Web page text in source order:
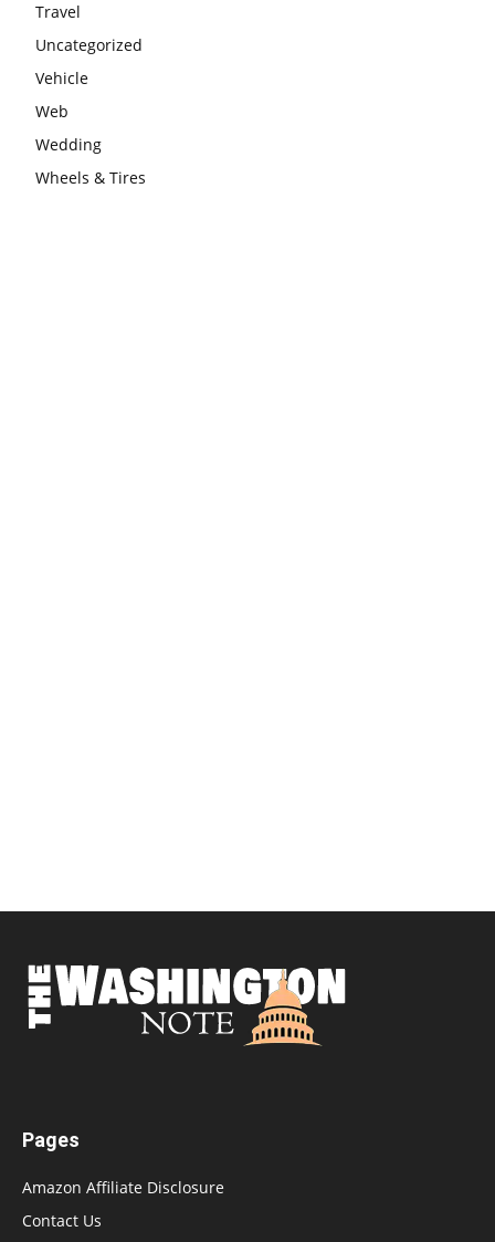
Travel
Uncategorized
Vehicle
Web
Wedding
Wheels & Tires
Pages
Amazon Affiliate Disclosure
Contact Us